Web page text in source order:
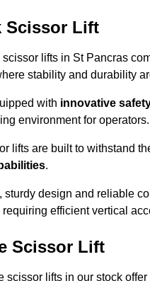
Scissor Lift
lifts in St Pancras
stability and durability
with innovative
environment for operators.
lifts are built to withstand
.
sturdy design and reliable
efficient vertical
Scissor Lift
scissor lifts in our stock